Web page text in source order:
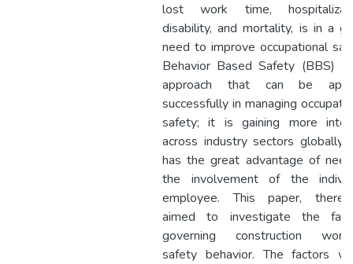
lost work time,
disability, and mortality, is in a
need to improve occupational
Behavior Based Safety (BBS)
approach that can be
successfully in managing
safety; it is gaining more
across industry sectors globally
has the great advantage of
the involvement of the
employee. This paper,
aimed to investigate the
governing construction
safety behavior. The factors